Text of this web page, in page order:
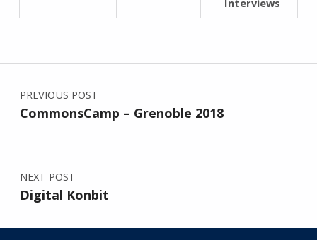
Post navigation
PREVIOUS POST
CommonsCamp – Grenoble 2018
NEXT POST
Digital Konbit